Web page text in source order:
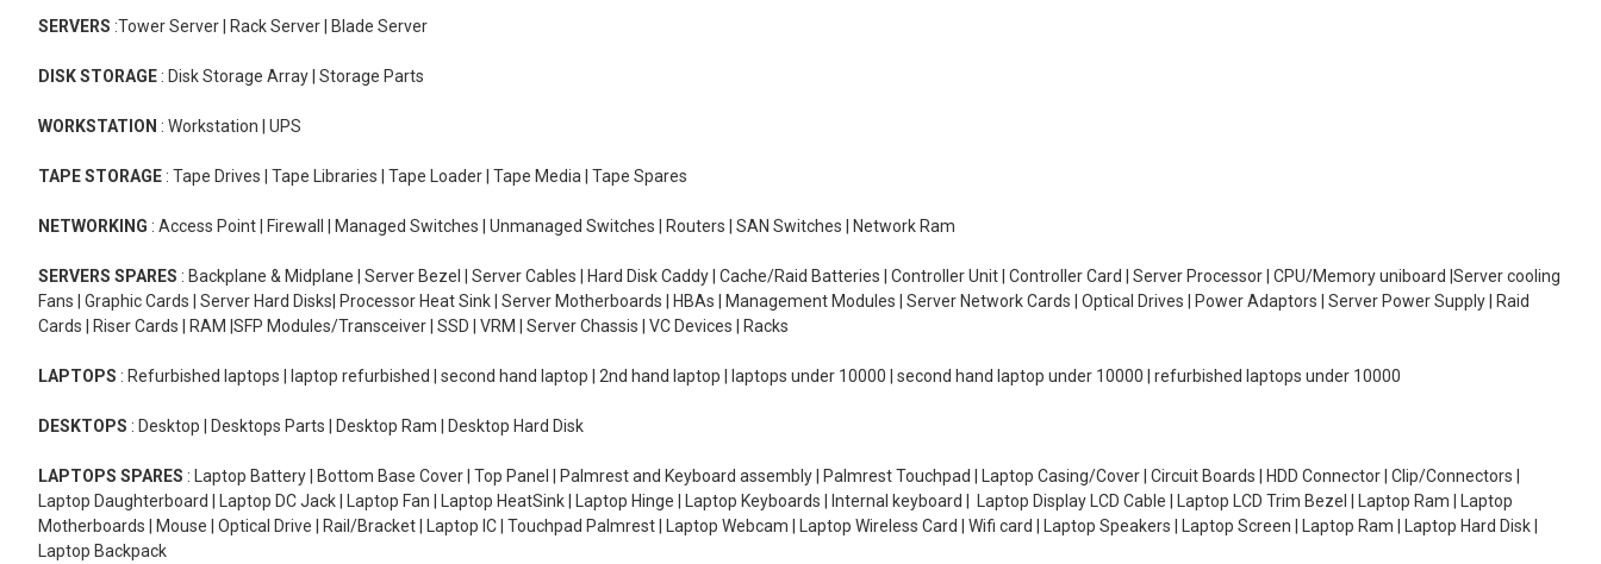
SERVERS :Tower Server | Rack Server | Blade Server
DISK STORAGE : Disk Storage Array | Storage Parts
WORKSTATION : Workstation | UPS
TAPE STORAGE : Tape Drives | Tape Libraries | Tape Loader | Tape Media | Tape Spares
NETWORKING : Access Point | Firewall | Managed Switches | Unmanaged Switches | Routers | SAN Switches | Network Ram
SERVERS SPARES : Backplane & Midplane | Server Bezel | Server Cables | Hard Disk Caddy | Cache/Raid Batteries | Controller Unit | Controller Card | Server Processor | CPU/Memory uniboard |Server cooling
Fans | Graphic Cards | Server Hard Disks| Processor Heat Sink | Server Motherboards | HBAs | Management Modules | Server Network Cards | Optical Drives | Power Adaptors | Server Power Supply | Raid
Cards | Riser Cards | RAM |SFP Modules/Transceiver | SSD | VRM | Server Chassis | VC Devices | Racks
LAPTOPS : Refurbished laptops | laptop refurbished | second hand laptop | 2nd hand laptop | laptops under 10000 | second hand laptop under 10000 | refurbished laptops under 10000
DESKTOPS : Desktop | Desktops Parts | Desktop Ram | Desktop Hard Disk
LAPTOPS SPARES : Laptop Battery | Bottom Base Cover | Top Panel | Palmrest and Keyboard assembly | Palmrest Touchpad | Laptop Casing/Cover | Circuit Boards | HDD Connector | Clip/Connectors |
Laptop Daughterboard | Laptop DC Jack | Laptop Fan | Laptop HeatSink | Laptop Hinge | Laptop Keyboards | Internal keyboard | Laptop Display LCD Cable | Laptop LCD Trim Bezel | Laptop Ram | Laptop
Motherboards | Mouse | Optical Drive | Rail/Bracket | Laptop IC | Touchpad Palmrest | Laptop Webcam | Laptop Wireless Card | Wifi card | Laptop Speakers | Laptop Screen | Laptop Ram | Laptop Hard Disk |
Laptop Backpack